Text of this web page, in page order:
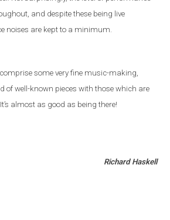
and despite these being live
noises are kept to a minimum.
some very fine music-making,
of well-known pieces with those which are
It’s almost as good as being there!
Richard Haskell